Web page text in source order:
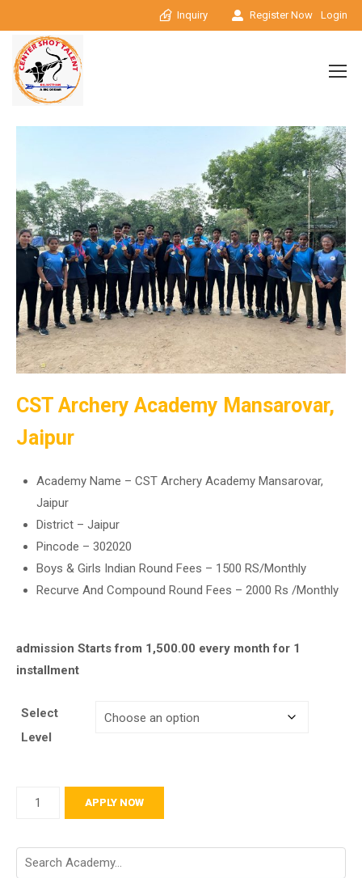
Inquiry Register Now Login
CST Archery Academy Mansarovar,
Jaipur
Academy Name – CST Archery Academy Mansarovar,
Jaipur
District – Jaipur
Pincode – 302020
Boys & Girls Indian Round Fees – 1500 RS/Monthly
Recurve And Compound Round Fees – 2000 Rs /Monthly
admission Starts from 1,500.00 every month for 1
installment
Select
Level
APPLY NOW